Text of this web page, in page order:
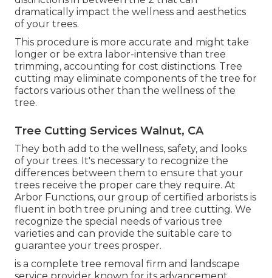
dramatically impact the wellness and aesthetics
of your trees.
This procedure is more accurate and might take
longer or be extra labor-intensive than tree
trimming, accounting for cost distinctions. Tree
cutting may eliminate components of the tree for
factors various other than the wellness of the
tree.
Tree Cutting Services Walnut, CA
They both add to the wellness, safety, and looks
of your trees. It's necessary to recognize the
differences between them to ensure that your
trees receive the proper care they require. At
Arbor Functions, our group of certified arborists is
fluent in both tree pruning and tree cutting. We
recognize the special needs of various tree
varieties and can provide the suitable care to
guarantee your trees prosper.
is a complete tree removal firm and landscape